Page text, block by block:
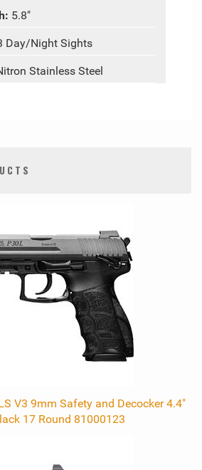
5.8"
Day/Night Sights
Stainless Steel
V3 9mm Safety and Decocker 4.4"
17 Round 81000123